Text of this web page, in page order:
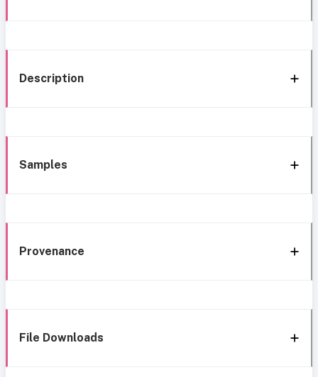
Description
Samples
Provenance
File Downloads